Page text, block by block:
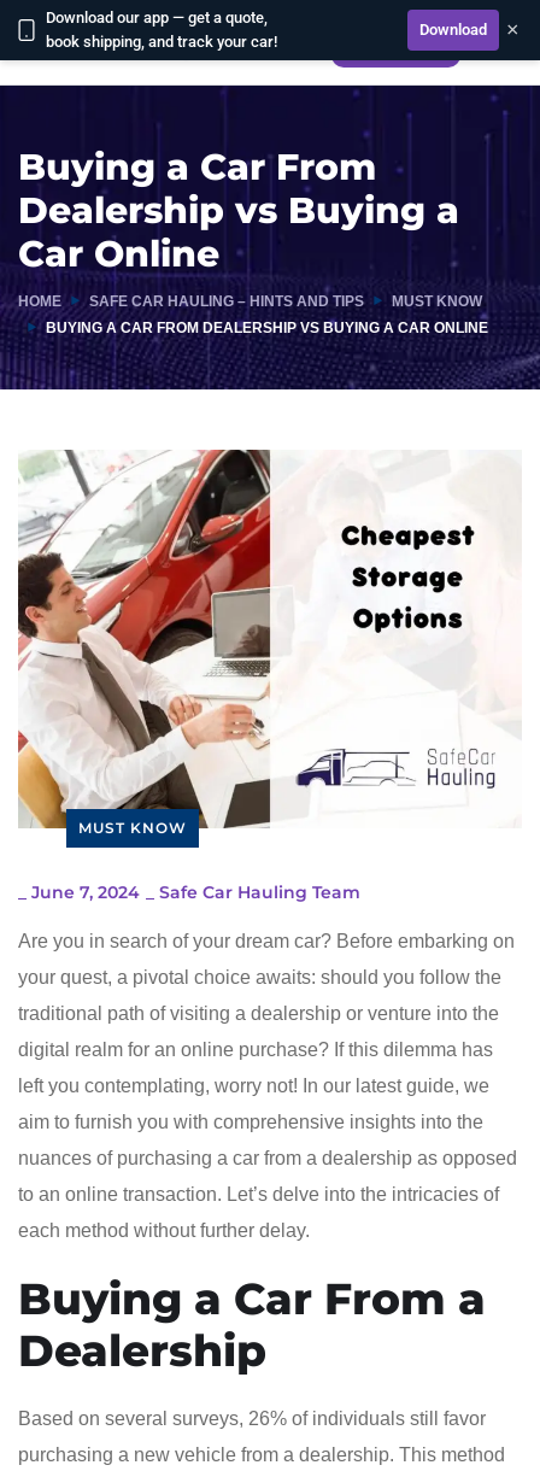
Download our app — get a quote,
book shipping, and track your car!
Download ×
Buying a Car From
Dealership vs Buying a
Car Online
HOME SAFE CAR HAULING – HINTS AND TIPS
MUST KNOW
BUYING A CAR FROM DEALERSHIP VS BUYING A CAR ONLINE
MUST KNOW
June 7, 2024 Safe Car Hauling Team
Are you in search of your dream car? Before embarking on
your quest, a pivotal choice awaits: should you follow the
traditional path of visiting a dealership or venture into the
digital realm for an online purchase? If this dilemma has
left you contemplating, worry not! In our latest guide, we
aim to furnish you with comprehensive insights into the
nuances of purchasing a car from a dealership as opposed
to an online transaction. Let’s delve into the intricacies of
each method without further delay.
Buying a Car From a
Dealership
Based on several surveys, 26% of individuals still favor
purchasing a new vehicle from a dealership. This method